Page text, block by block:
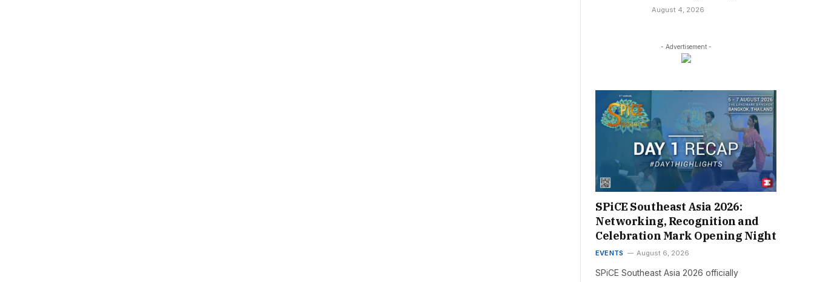
August 4, 2026
- Advertisement -
SPiCE Southeast Asia 2026:
Networking, Recognition and
Celebration Mark Opening Night
EVENTS August 6, 2026
SPiCE Southeast Asia 2026 officially